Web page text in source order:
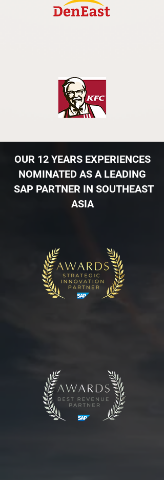
OUR ​12 YEARS EXPERIENCES
NOMINATED AS A LEADING
SAP PARTNER IN SOUTHEAST
ASIA